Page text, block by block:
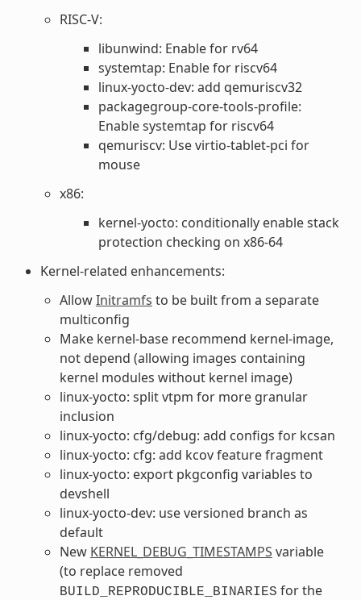
RISC-V:
libunwind: Enable for rv64
systemtap: Enable for riscv64
linux-yocto-dev: add qemuriscv32
packagegroup-core-tools-profile:
Enable systemtap for riscv64
qemuriscv: Use virtio-tablet-pci for
mouse
x86:
kernel-yocto: conditionally enable stack
protection checking on x86-64
Kernel-related enhancements:
AllowInitramfs to be built from a separate
multiconfig
Make kernel-base recommend kernel-image,
not depend (allowing images containing
kernel modules without kernel image)
linux-yocto: split vtpm for more granular
inclusion
linux-yocto: cfg/debug: add configs for kcsan
linux-yocto: cfg: add kcov feature fragment
linux-yocto: export pkgconfig variables to
devshell
linux-yocto-dev: use versioned branch as
default
New KERNEL_DEBUG_TIMESTAMPS variable
(to replace removed
BUILD_REPRODUCIBLE_BINARIES for the